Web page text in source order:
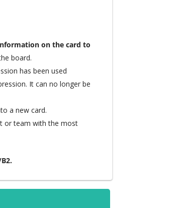
on the card to
board.
has been used
It can no longer be
a new card.
or team with the most